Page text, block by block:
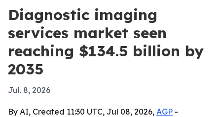
Diagnostic imaging
services market seen
reaching $134.5 billion by
2035
Jul. 8, 2026
By AI, Created 11:30 UTC, Jul 08, 2026, AGP -